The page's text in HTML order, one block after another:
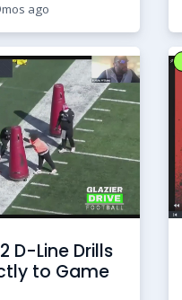
ago
D-Line Drills
to Game